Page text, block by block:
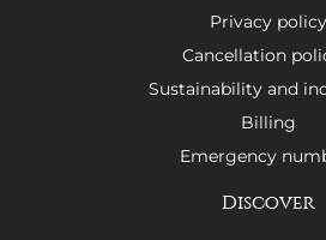
Privacy policy
Cancellation
Sustainability and
Billing
Emergency
Discover